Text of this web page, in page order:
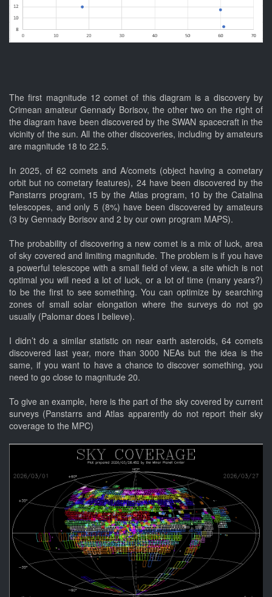
The first magnitude 12 comet of this diagram is a discovery by
Crimean amateur Gennady Borisov, the other two on the right of
the diagram have been discovered by the SWAN spacecraft in the
vicinity of the sun. All the other discoveries, including by amateurs
are magnitude 18 to 22.5.
In 2025, of 62 comets and A/comets (object having a cometary
orbit but no cometary features), 24 have been discovered by the
Panstarrs program, 15 by the Atlas program, 10 by the Catalina
telescopes, and only 5 (8%) have been discovered by amateurs
(3 by Gennady Borisov and 2 by our own program MAPS).
The probability of discovering a new comet is a mix of luck, area
of sky covered and limiting magnitude. The problem is if you have
a powerful telescope with a small field of view, a site which is not
optimal you will need a lot of luck, or a lot of time (many years?)
to be the first to see something. You can optimize by searching
zones of small solar elongation where the surveys do not go
usually (Palomar does I believe).
I didn’t do a similar statistic on near earth asteroids, 64 comets
discovered last year, more than 3000 NEAs but the idea is the
same, if you want to have a chance to discover something, you
need to go close to magnitude 20.
To give an example, here is the part of the sky covered by current
surveys (Panstarrs and Atlas apparently do not report their sky
coverage to the MPC)